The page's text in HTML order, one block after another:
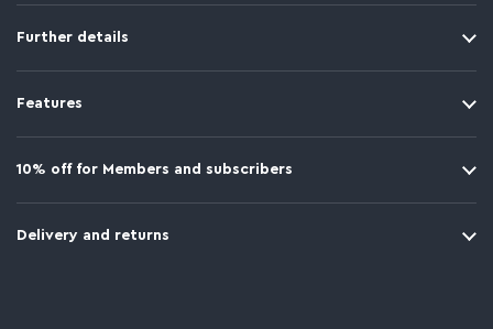
Further details
Features
10% off for Members and subscribers
Delivery and returns